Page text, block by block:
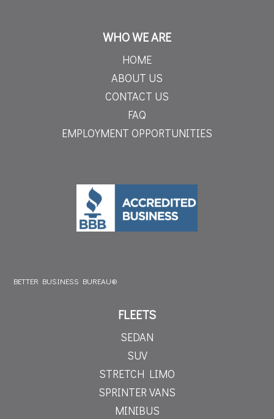
WHO WE ARE
HOME
ABOUT US
CONTACT US
FAQ
EMPLOYMENT OPPORTUNITIES
BETTER BUSINESS BUREAU®
FLEETS
SEDAN
SUV
STRETCH LIMO
SPRINTER VANS
MINIBUS